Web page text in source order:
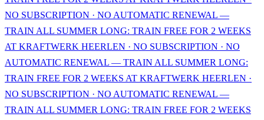
NO SUBSCRIPTION · NO AUTOMATIC RENEWAL —
TRAIN ALL SUMMER LONG: TRAIN FREE FOR 2 WEEKS
AT KRAFTWERK HEERLEN · NO SUBSCRIPTION · NO
AUTOMATIC RENEWAL — TRAIN ALL SUMMER LONG:
TRAIN FREE FOR 2 WEEKS AT KRAFTWERK HEERLEN ·
NO SUBSCRIPTION · NO AUTOMATIC RENEWAL —
TRAIN ALL SUMMER LONG: TRAIN FREE FOR 2 WEEKS